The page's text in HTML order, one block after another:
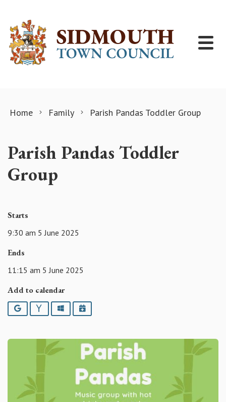
Home Family Parish Pandas Toddler Group
Parish Pandas Toddler
Group
Starts
9:30 am 5 June 2025
Ends
11:15 am 5 June 2025
Add to calendar
Google YahooOutlookiCalendar